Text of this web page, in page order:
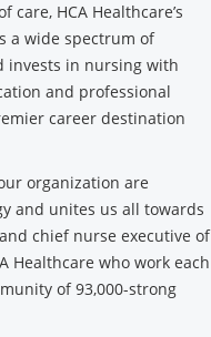
HCA Healthcare’s
a wide spectrum of
invests in nursing with
and professional
career destination
organization are
and unites us all towards
chief nurse executive of
Healthcare who work each
of 93,000-strong